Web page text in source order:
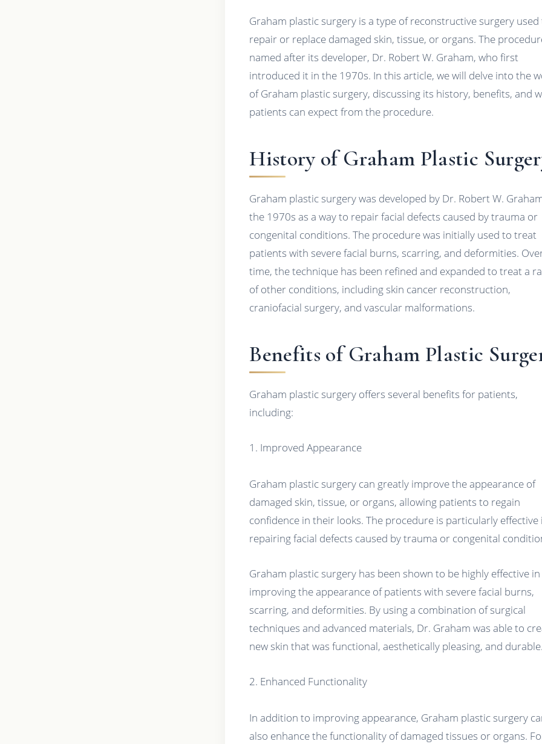
Graham plastic surgery is a type of reconstructive surgery used
repair or replace damaged skin, tissue, or organs. The
named after its developer, Dr. Robert W. Graham, who first
introduced it in the 1970s. In this article, we will delve into the
of Graham plastic surgery, discussing its history, benefits, and
patients can expect from the procedure.
History of Graham Plastic
Graham plastic surgery was developed by Dr. Robert W.
the 1970s as a way to repair facial defects caused by trauma or
congenital conditions. The procedure was initially used to treat
patients with severe facial burns, scarring, and deformities.
time, the technique has been refined and expanded to treat a
of other conditions, including skin cancer reconstruction,
craniofacial surgery, and vascular malformations.
Benefits of Graham Plastic
Graham plastic surgery offers several benefits for patients,
including:
1. Improved Appearance
Graham plastic surgery can greatly improve the appearance of
damaged skin, tissue, or organs, allowing patients to regain
confidence in their looks. The procedure is particularly effective
repairing facial defects caused by trauma or congenital
Graham plastic surgery has been shown to be highly effective in
improving the appearance of patients with severe facial burns,
scarring, and deformities. By using a combination of surgical
techniques and advanced materials, Dr. Graham was able to
new skin that was functional, aesthetically pleasing, and durable.
2. Enhanced Functionality
In addition to improving appearance, Graham plastic surgery
also enhance the functionality of damaged tissues or organs.